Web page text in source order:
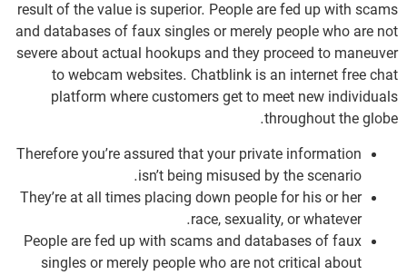
result of the value is superior. People are fed up with scams
and databases of faux singles or merely people who are not
severe about actual hookups and they proceed to maneuver
to webcam websites. Chatblink is an internet free chat
platform where customers get to meet new individuals
throughout the globe.
Therefore you’re assured that your private information
isn’t being misused by the scenario.
They’re at all times placing down people for his or her
race, sexuality, or whatever.
People are fed up with scams and databases of faux
singles or merely people who are not critical about